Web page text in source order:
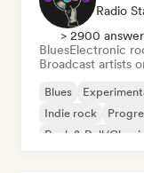
Radio
> 2900
BluesElectronic
Broadcast artists
Blues
Indie rock
Rock & Roll/